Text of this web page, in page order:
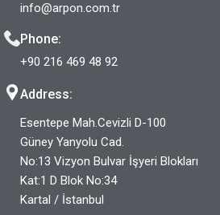
info@arpon.com.tr
Phone:
+90 216 469 48 92
Address:
Esentepe Mah.Cevizli D-100
Güney Yanyolu Cad.
No:13 Vizyon Bulvar İşyeri Blokları
Kat:1 D Blok No:34
Kartal / İstanbul